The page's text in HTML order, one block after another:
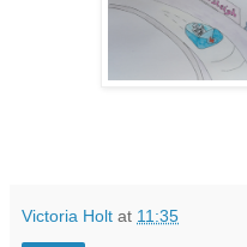
Victoria Holt at 11:35